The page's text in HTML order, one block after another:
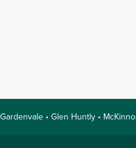
• Glen Huntly •